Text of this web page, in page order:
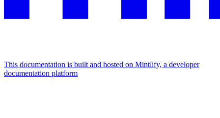
This documentation is built and hosted on Mintlify, a developer
documentation platform